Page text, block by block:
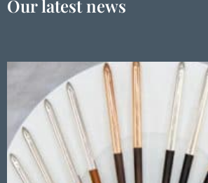
Our latest news